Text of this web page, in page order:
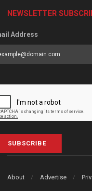
NEWSLETTER
Address
SUBSCRIBE
About Advertise